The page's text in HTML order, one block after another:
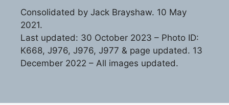
Consolidated by Jack Brayshaw. 10 May
2021.
Last updated: 30 October 2023 – Photo ID:
K668, J976, J976, J977 & page updated. 13
December 2022 – All images updated.